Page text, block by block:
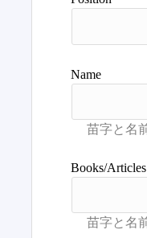
Name
Books/Articles